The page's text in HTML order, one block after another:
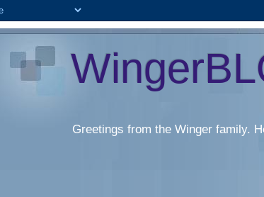
Greetings from the Winger family.